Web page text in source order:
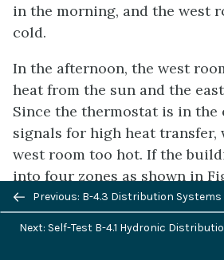
in the morning, and the west
cold.
In the afternoon, the west
heat from the sun and the
Since the thermostat is in the
signals for high heat transfer,
west room too hot. If the
into four zones as shown in
these situations would be
is usually only necessary to
Previous/next
navigation
Previous: B-4.3 Distribution Systems
Next: Self-Test B-4.1 Hydronic